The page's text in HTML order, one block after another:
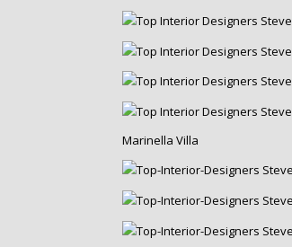
Marinella Villa